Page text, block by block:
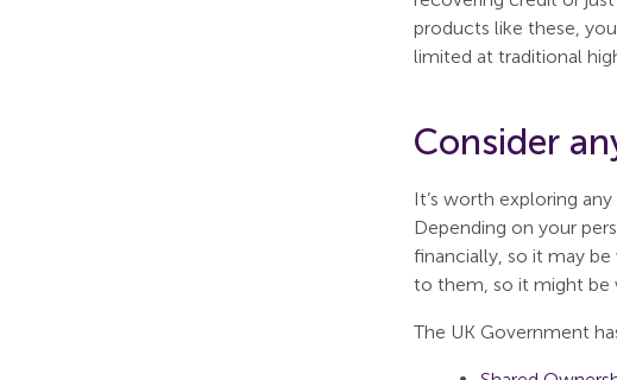
products like these,
limited at traditional
Consider
It’s worth exploring
Depending on your
financially, so it may
to them, so it might be
The UK Government